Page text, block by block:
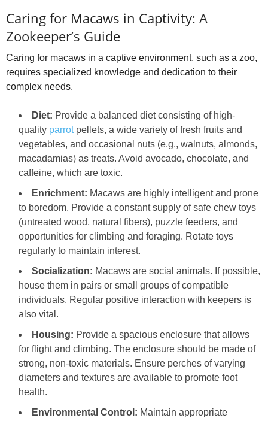
Caring for Macaws in Captivity: A
Zookeeper’s Guide
Caring for macaws in a captive environment, such as a zoo,
requires specialized knowledge and dedication to their
complex needs.
Diet: Provide a balanced diet consisting of high-
quality parrotpellets, a wide variety of fresh fruits and
vegetables, and occasional nuts (e.g., walnuts, almonds,
macadamias) as treats. Avoid avocado, chocolate, and
caffeine, which are toxic.
Enrichment: Macaws are highly intelligent and prone
to boredom. Provide a constant supply of safe chew toys
(untreated wood, natural fibers), puzzle feeders, and
opportunities for climbing and foraging. Rotate toys
regularly to maintain interest.
Socialization: Macaws are social animals. If possible,
house them in pairs or small groups of compatible
individuals. Regular positive interaction with keepers is
also vital.
Housing: Provide a spacious enclosure that allows
for flight and climbing. The enclosure should be made of
strong, non-toxic materials. Ensure perches of varying
diameters and textures are available to promote foot
health.
Environmental Control: Maintain appropriate